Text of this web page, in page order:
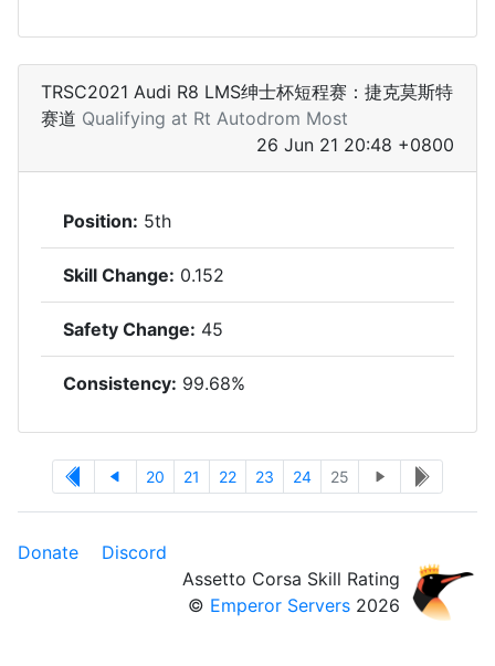
TRSC2021 Audi R8 LMS绅士杯短程赛：捷克莫斯特
赛道 Qualifying at Rt Autodrom Most
26 Jun 21 20:48 +0800
Position: 5th
Skill Change: 0.152
Safety Change: 45
Consistency: 99.68%
20 21 22 23 24 25
Donate
Discord
Assetto Corsa Skill Rating
© Emperor Servers 2026